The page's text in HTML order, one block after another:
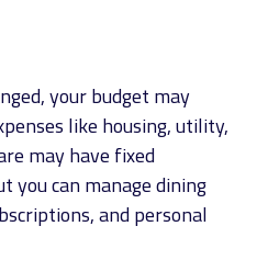
your budget may
like housing, utility,
may have fixed
you can manage dining
and personal